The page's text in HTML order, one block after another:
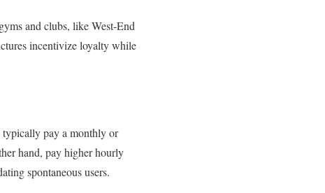
and clubs, like West-End
incentivize loyalty while
typically pay a monthly or
hand, pay higher hourly
spontaneous users.